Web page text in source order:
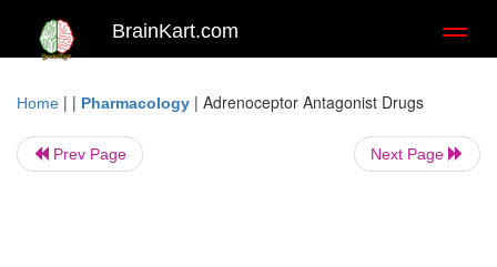
BrainKart.com
Home | | Pharmacology | Adrenoceptor Antagonist Drugs
Prev Page Next Page